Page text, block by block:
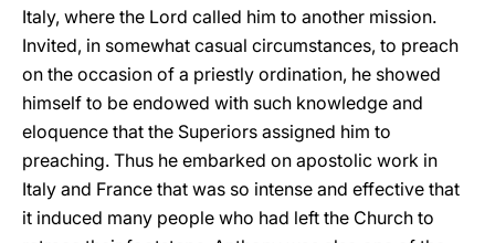
Italy, where the Lord called him to another mission.
Invited, in somewhat casual circumstances, to preach
on the occasion of a priestly ordination, he showed
himself to be endowed with such knowledge and
eloquence that the Superiors assigned him to
preaching. Thus he embarked on apostolic work in
Italy and France that was so intense and effective that
it induced many people who had left the Church to